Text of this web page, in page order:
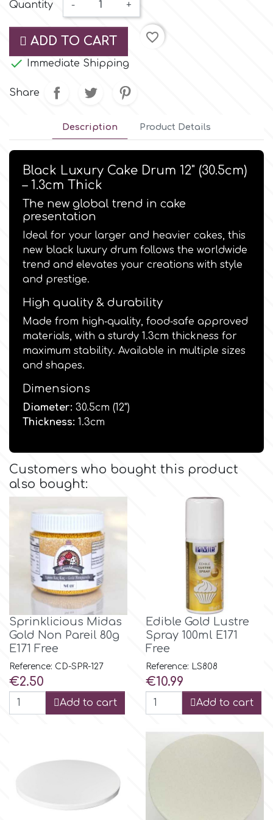
Small Figurines & Decorations
Other Themes
Space Exploration
Music
Nautical / Pirate Theme
Ballet and Dancing
Mermaids
Unicorn Party
Graduation
Desert Mexican Theme
Sexy
Tropical & Jungle Themes
Wedding
Baby & Christening
Birthday
Women & Girls
Halloween
Vacation
Christmas - New Year's
Cake Lace
Cake Star
Cel Crafts
Colour Mill
Crystal Candy
Culpitt
Cutterham
Decora
DISQUS
Dr Oetker
EdableArt
f
FMM
FPC Sugarcraft
Hamilworth
Quantity
- +
ADD TO CART
favorite_border
 Immediate Shipping
Share
Description Product Details
Black Luxury Cake Drum 12" (30.5cm)
– 1.3cm Thick
The new global trend in cake
presentation
Ideal for your larger and heavier cakes, this
new black luxury drum follows the worldwide
trend and elevates your creations with style
and prestige.
High quality & durability
Made from high‑quality, food‑safe approved
materials, with a sturdy 1.3cm thickness for
maximum stability. Available in multiple sizes
and shapes.
Dimensions
Diameter: 30.5cm (12")
Thickness: 1.3cm
Customers who bought this product
also bought:
Sprinklicious Midas
Gold Νon Pareil 80g
E171 Free
Reference: CD-SPR-127
Price
€2.50
Add to cart
Edible Gold Lustre
Spray 100ml Ε171
Free
Reference: LS808
Price
€10.99
Add to cart